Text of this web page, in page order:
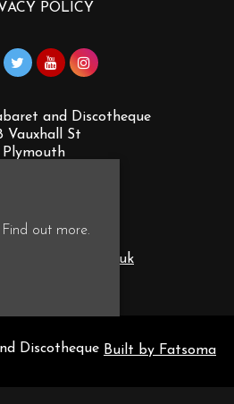
POLICY
and Discotheque
Vauxhall St
Plymouth
Discotheque Built by Fatsoma
Find out more.